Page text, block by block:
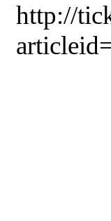
http://